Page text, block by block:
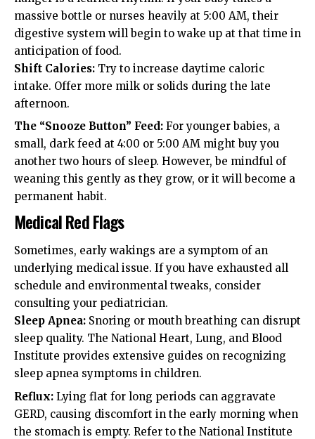
massive bottle or nurses heavily at 5:00 AM, their
digestive system will begin to wake up at that time in
anticipation of food.
Shift Calories: Try to increase daytime caloric
intake. Offer more milk or solids during the late
afternoon.
The “Snooze Button” Feed: For younger babies, a
small, dark feed at 4:00 or 5:00 AM might buy you
another two hours of sleep. However, be mindful of
weaning this gently as they grow, or it will become a
permanent habit.
Medical Red Flags
Sometimes, early wakings are a symptom of an
underlying medical issue. If you have exhausted all
schedule and environmental tweaks, consider
consulting your pediatrician.
Sleep Apnea: Snoring or mouth breathing can disrupt
sleep quality. The National Heart, Lung, and Blood
Institute provides extensive guides on recognizing
sleep apnea symptoms in children.
Reflux: Lying flat for long periods can aggravate
GERD, causing discomfort in the early morning when
the stomach is empty. Refer to the National Institute